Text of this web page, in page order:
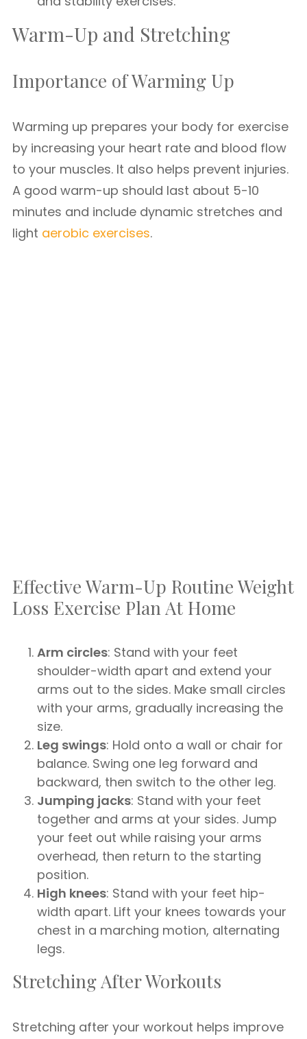
Warm-Up and Stretching
Importance of Warming Up
Warming up prepares your body for exercise
by increasing your heart rate and blood flow
to your muscles. It also helps prevent injuries.
A good warm-up should last about 5-10
minutes and include dynamic stretches and
light aerobic exercises.
Effective Warm-Up Routine Weight
Loss Exercise Plan At Home
Arm circles: Stand with your feet
shoulder-width apart and extend your
arms out to the sides. Make small circles
with your arms, gradually increasing the
size.
Leg swings: Hold onto a wall or chair for
balance. Swing one leg forward and
backward, then switch to the other leg.
Jumping jacks: Stand with your feet
together and arms at your sides. Jump
your feet out while raising your arms
overhead, then return to the starting
position.
High knees: Stand with your feet hip-
width apart. Lift your knees towards your
chest in a marching motion, alternating
legs.
Stretching After Workouts
Stretching after your workout helps improve